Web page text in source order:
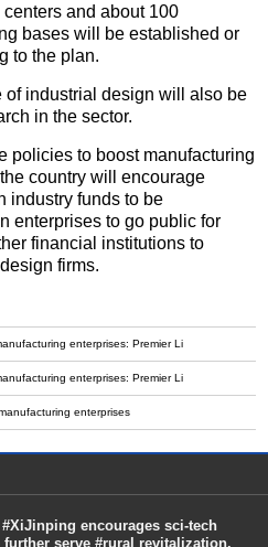
and about 100
bases will be established or
to the plan.
of industrial design will also be
in the sector.
policies to boost manufacturing
country will encourage
industry funds to be
enterprises to go public for
financial institutions to
firms.
enterprises: Premier Li
enterprises: Premier Li
enterprises
#XiJinping encourages sci-tech
further serve #rural revitalization.